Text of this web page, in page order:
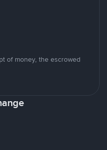
of money, the escrowed